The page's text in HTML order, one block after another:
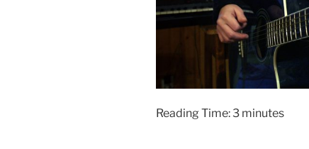
Reading Time:3 minutes